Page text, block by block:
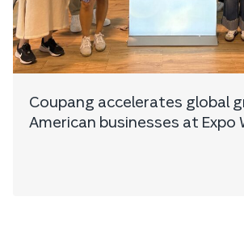
Coupang accelerates global
American businesses at Expo